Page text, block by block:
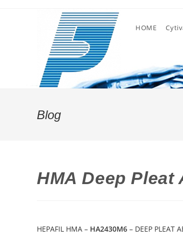
HOME
Blog
HMA Deep
HEPAFIL HMA – HA2430M6 – DEEP PLEAT